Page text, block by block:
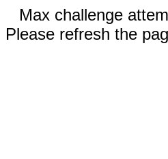
Max challenge
Please refresh the